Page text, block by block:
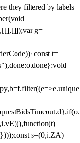
they filtered by labels
g=
t=
s=(0,i.ZA)